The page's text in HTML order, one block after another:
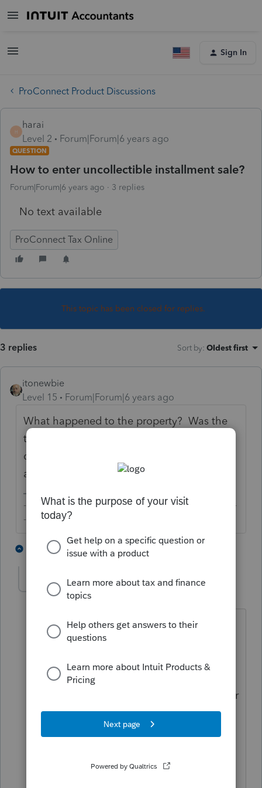
Sign In
ProConnect Product Discussions
H
harai
Level 2
Forum|Forum|6 years ago
QUESTION
How to enter uncollectible installment sale?
Forum|Forum|6 years ago 3 replies
No text available
ProConnect Tax Online
This topic has been closed for replies.
3 replies Sort by: Oldest first
itonewbie
Level 15
Forum|Forum|6 years ago
What happened to the property? Was the
title not transferred as a result of the
default? What are the terms of the
agreement in case of default?
-------------------------------------------------------------------------
--------Still an AllStar
2 replies 1 person likes this
harai AUTHOR
Level 2 Forum|Forum|6 years ago
It was an insurance business sold in few
years ago and buyer has not been
making remaining payments for over a
year now. The client wants to write off
the debt as they cannot locate the buyer
anymore. There is also an amortizable
asset related to the insurance business
amortize the asset in 2019? Thank you